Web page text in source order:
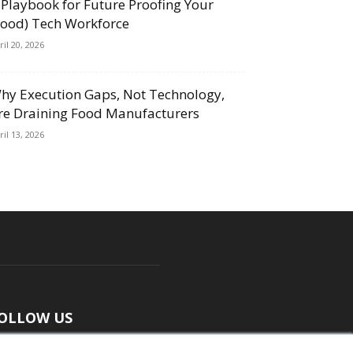
for Future Proofing Your
Tech Workforce
20, 2026
Execution Gaps, Not Technology,
Draining Food Manufacturers
13, 2026
US